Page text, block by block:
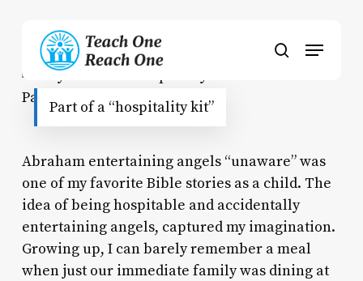
content
search
Menu
Part of a “hospitality kit”
Abraham entertaining angels “unaware” was
one of my favorite Bible stories as a child. The
idea of being hospitable and accidentally
entertaining angels, captured my imagination.
Growing up, I can barely remember a meal
when just our immediate family was dining at